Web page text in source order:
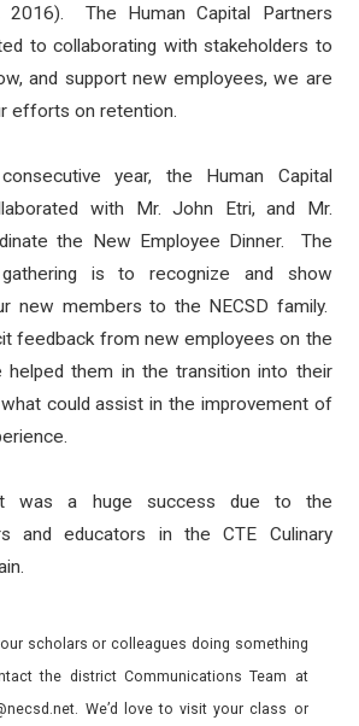
2016). The Human Capital Partners
to collaborating with stakeholders to
and support new employees, we are
efforts on retention.
year, the Human Capital
with Mr. John Etri, and Mr.
the New Employee Dinner. The
is to recognize and show
new members to the NECSD family.
feedback from new employees on the
helped them in the transition into their
could assist in the improvement of
was a huge success due to the
and educators in the CTE Culinary
scholars or colleagues doing something
the district Communications Team at
We’d love to visit your class or